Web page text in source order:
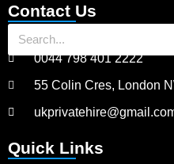
Contact Us
0044 798 401 2222
55 Colin Cres, London
Quick Links